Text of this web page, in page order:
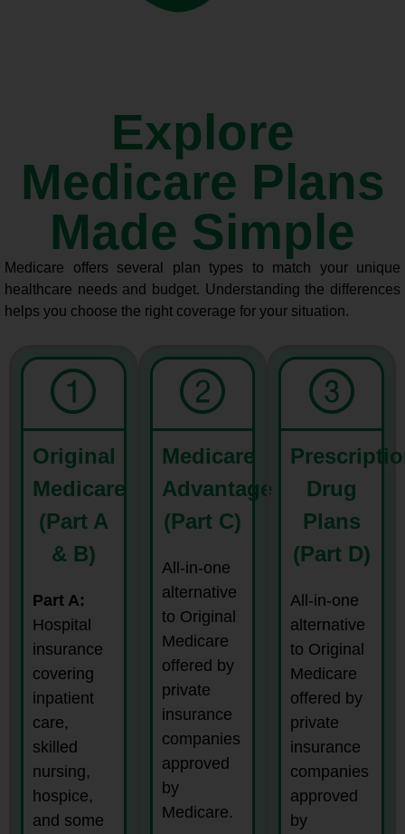
Explore
Medicare Plans
Made Simple
Medicare offers several plan types to match your unique
healthcare needs and budget. Understanding the differences
helps you choose the right coverage for your situation.
Original
Medicare
(Part A
& B)
Part A:
Hospital
insurance
covering
inpatient
care,
skilled
nursing,
hospice,
and some
Medicare
Advantage
(Part C)
All-in-one
alternative
to Original
Medicare
offered by
private
insurance
companies
approved
by
Medicare.
Drug
Plans
(Part D)
All-in-one
alternative
to Original
Medicare
offered by
private
insurance
companies
approved
by